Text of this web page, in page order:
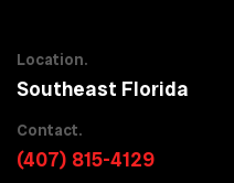
Location.
Southeast Florida
Contact.
(407) 815-4129